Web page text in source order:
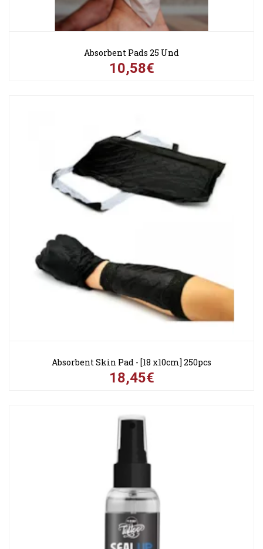
Absorbent Pads 25 Und
10,58€
Absorbent Skin Pad - [18 x10cm] 250pcs
18,45€